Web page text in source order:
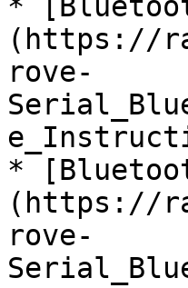
(https://
rove-
*
(https://
rove-